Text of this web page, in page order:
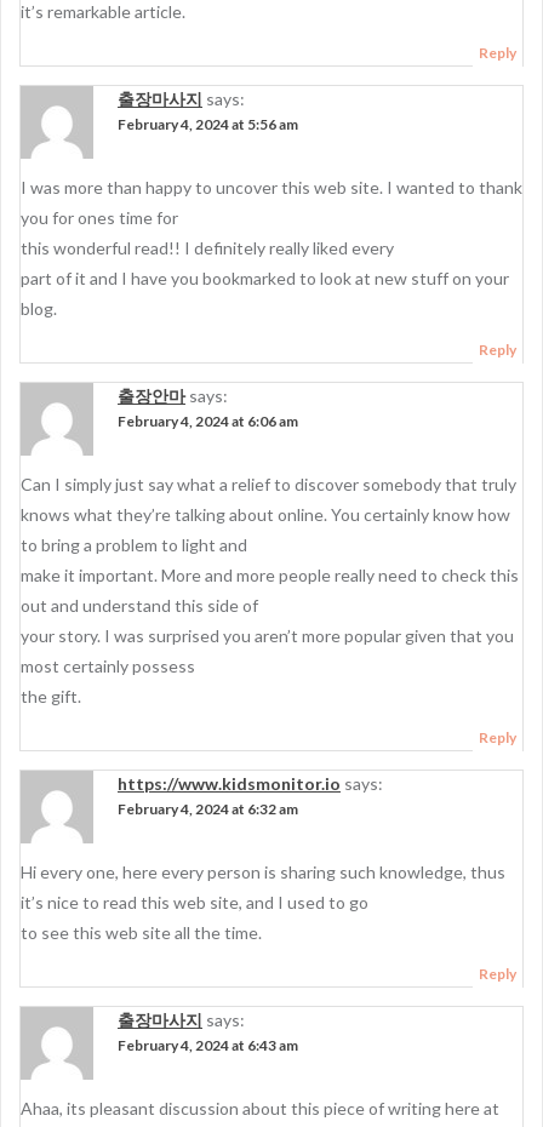
it’s remarkable article.
Reply
출장마사지 says:
February 4, 2024 at 5:56 am
I was more than happy to uncover this web site. I wanted to thank
you for ones time for
this wonderful read!! I definitely really liked every
part of it and I have you bookmarked to look at new stuff on your
blog.
Reply
출장안마 says:
February 4, 2024 at 6:06 am
Can I simply just say what a relief to discover somebody that truly
knows what they’re talking about online. You certainly know how
to bring a problem to light and
make it important. More and more people really need to check this
out and understand this side of
your story. I was surprised you aren’t more popular given that you
most certainly possess
the gift.
Reply
https://www.kidsmonitor.io says:
February 4, 2024 at 6:32 am
Hi every one, here every person is sharing such knowledge, thus
it’s nice to read this web site, and I used to go
to see this web site all the time.
Reply
출장마사지 says:
February 4, 2024 at 6:43 am
Ahaa, its pleasant discussion about this piece of writing here at